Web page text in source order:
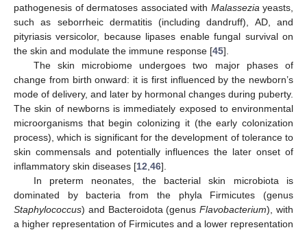
pathogenesis of dermatoses associated with Malasseziayeasts,
such as seborrheic dermatitis (including dandruff), AD, and
pityriasis versicolor, because lipases enable fungal survival on
the skin and modulate the immune response [45].
The skin microbiome undergoes two major phases of
change from birth onward: it is first influenced by the newborn’s
mode of delivery, and later by hormonal changes during puberty.
The skin of newborns is immediately exposed to environmental
microorganisms that begin colonizing it (the early colonization
process), which is significant for the development of tolerance to
skin commensals and potentially influences the later onset of
inflammatory skin diseases [12,46].
In preterm neonates, the bacterial skin microbiota is
dominated by bacteria from the phyla Firmicutes (genus
Staphylococcus) and Bacteroidota (genusFlavobacterium), with
a higher representation of Firmicutes and a lower representation